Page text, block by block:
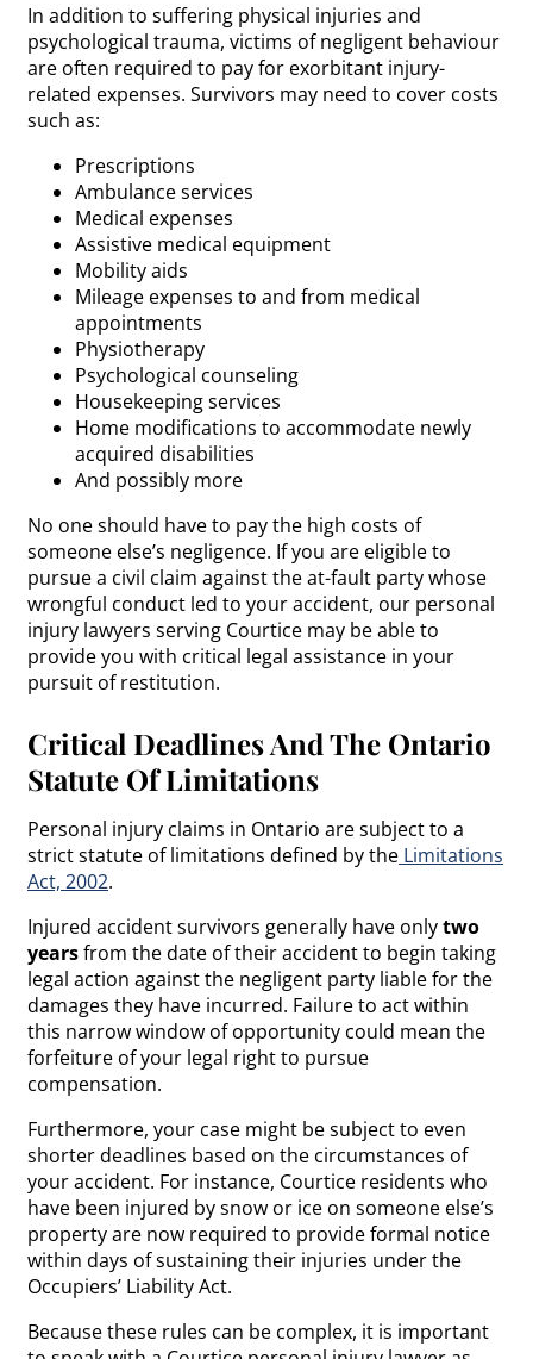
In addition to suffering physical injuries and
psychological trauma, victims of negligent behaviour
are often required to pay for exorbitant injury-
related expenses. Survivors may need to cover costs
such as:
Prescriptions
Ambulance services
Medical expenses
Assistive medical equipment
Mobility aids
Mileage expenses to and from medical
appointments
Physiotherapy
Psychological counseling
Housekeeping services
Home modifications to accommodate newly
acquired disabilities
And possibly more
No one should have to pay the high costs of
someone else’s negligence. If you are eligible to
pursue a civil claim against the at-fault party whose
wrongful conduct led to your accident, our personal
injury lawyers serving Courtice may be able to
provide you with critical legal assistance in your
pursuit of restitution.
Critical Deadlines And The Ontario
Statute Of Limitations
Personal injury claims in Ontario are subject to a
strict statute of limitations defined by the Limitations
Act, 2002.
Injured accident survivors generally have onlytwo
yearsfrom the date of their accident to begin taking
legal action against the negligent party liable for the
damages they have incurred. Failure to act within
this narrow window of opportunity could mean the
forfeiture of your legal right to pursue
compensation.
Furthermore, your case might be subject to even
shorter deadlines based on the circumstances of
your accident. For instance, Courtice residents who
have been injured by snow or ice on someone else’s
property are now required to provide formal notice
within days of sustaining their injuries under the
Occupiers’ Liability Act.
Because these rules can be complex, it is important